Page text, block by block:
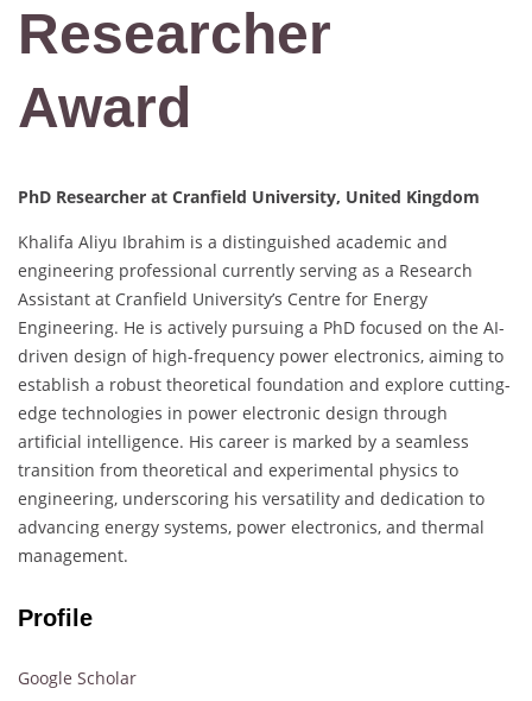
Researcher
Award
PhD Researcher at Cranfield University, United Kingdom
Khalifa Aliyu Ibrahim is a distinguished academic and
engineering professional currently serving as a Research
Assistant at Cranfield University’s Centre for Energy
Engineering. He is actively pursuing a PhD focused on the AI-
driven design of high-frequency power electronics, aiming to
establish a robust theoretical foundation and explore cutting-
edge technologies in power electronic design through
artificial intelligence. His career is marked by a seamless
transition from theoretical and experimental physics to
engineering, underscoring his versatility and dedication to
advancing energy systems, power electronics, and thermal
management.
Profile
Google Scholar